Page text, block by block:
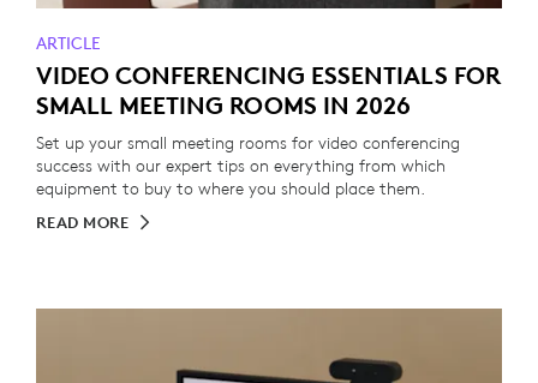
ARTICLE
VIDEO CONFERENCING ESSENTIALS FOR
SMALL MEETING ROOMS IN 2026
Set up your small meeting rooms for video conferencing
success with our expert tips on everything from which
equipment to buy to where you should place them.
READ MORE